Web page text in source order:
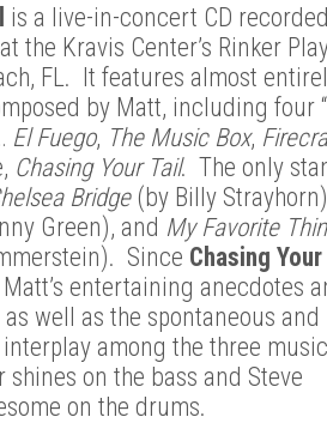
is a live-in-concert CD
the Kravis Center’s Rinker
FL. It features almost
by Matt, including four
El Fuego, The Music Box,
Chasing Your Tail. The only
Bridge(by Billy
Green), and My Favorite
Since Chasing Your
Matt’s entertaining anecdotes
well as the spontaneous and
among the three
shines on the bass and Steve
on the drums.